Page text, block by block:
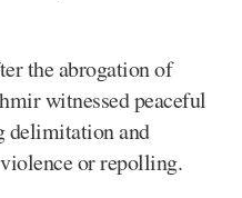
the abrogation of
witnessed peaceful
delimitation and
or repolling.